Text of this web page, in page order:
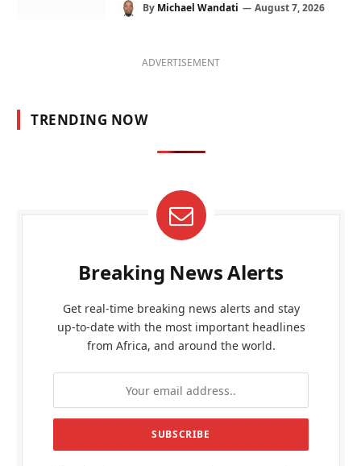
By Michael Wandati August 7, 2026
ADVERTISEMENT
TRENDING NOW
Breaking News Alerts
Get real-time breaking news alerts and stay
up-to-date with the most important headlines
from Africa, and around the world.